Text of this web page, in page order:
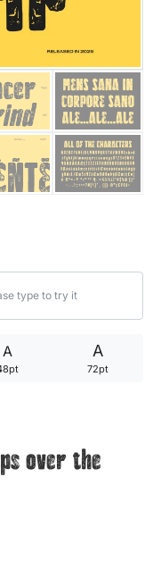
A A
72pt
over the
Quotes About
About Reading
Bride Quotes
Loyalty Quotes About
Gump Quotes
Robin Williams Quotes
Goggins Quotes